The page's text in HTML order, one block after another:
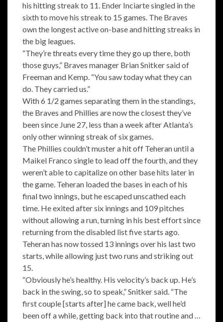
his hitting streak to 11. Ender Inciarte singled in the
sixth to move his streak to 15 games. The Braves
own the longest active on-base and hitting streaks in
the big leagues.
“They’re threats every time they go up there, both
those guys,” Braves manager Brian Snitker said of
Freeman and Kemp. “You saw today what they can
do. They carried us.”
With 6 1/2 games separating them in the standings,
the Braves and Phillies are now the closest they’ve
been since June 27, less than a week after Atlanta’s
only other winning streak of six games.
The Phillies couldn’t muster a hit off Teheran until a
Maikel Franco single to lead off the fourth, and they
weren’t able to capitalize on other base hits later in
the game. Teheran loaded the bases in each of his
final two innings, but he escaped unscathed each
time. He exited after six innings and 109 pitches
without allowing a run, turning in his best effort since
returning from the disabled list five starts ago.
Teheran has now tossed 13 innings over his last two
starts, while allowing just two runs and striking out
15.
“Obviously he’s healthy. His velocity’s back up. He’s
back in the swing, so to speak,” Snitker said. “The
first couple [starts after] he came back, well he’d
been off a while, getting back into that routine and …